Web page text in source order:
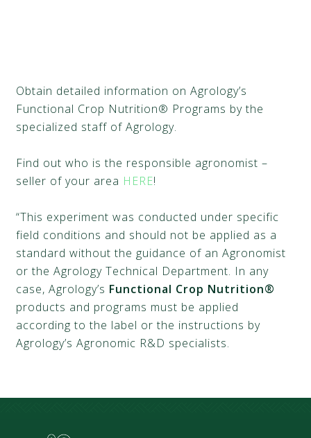
Obtain detailed information on Agrology’s
Functional Crop Nutrition® Programs by the
specialized staff of Agrology.
Find out who is the responsible agronomist –
seller of your area HERE!
“This experiment was conducted under specific
field conditions and should not be applied as a
standard without the guidance of an Agronomist
or the Agrology Technical Department. In any
case, Agrology’s Functional Crop Nutrition®
products and programs must be applied
according to the label or the instructions by
Agrology’s Agronomic R&D specialists.